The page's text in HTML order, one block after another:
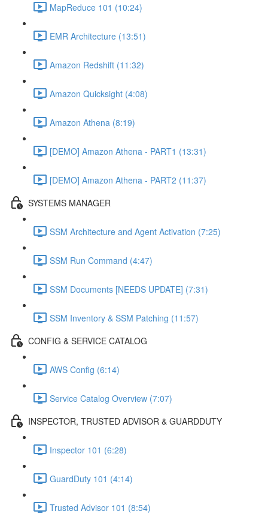
MapReduce 101 (10:24)
EMR Architecture (13:51)
Amazon Redshift (11:32)
Amazon Quicksight (4:08)
Amazon Athena (8:19)
[DEMO] Amazon Athena - PART1 (13:31)
[DEMO] Amazon Athena - PART2 (11:37)
SYSTEMS MANAGER
SSM Architecture and Agent Activation (7:25)
SSM Run Command (4:47)
SSM Documents [NEEDS UPDATE] (7:31)
SSM Inventory & SSM Patching (11:57)
CONFIG & SERVICE CATALOG
AWS Config (6:14)
Service Catalog Overview (7:07)
INSPECTOR, TRUSTED ADVISOR & GUARDDUTY
Inspector 101 (6:28)
GuardDuty 101 (4:14)
Trusted Advisor 101 (8:54)